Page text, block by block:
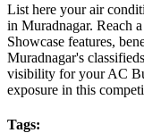
List here your air
in Muradnagar. Reach
Showcase features,
Muradnagar's
visibility for your AC
exposure in this
Tags: